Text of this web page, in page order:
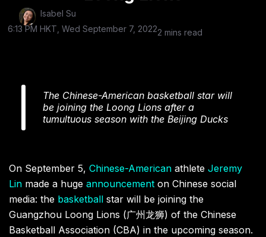
Isabel Su
6:13 PM HKT, Wed September 7, 20222 mins read
The Chinese-American basketball star will
be joining the Loong Lions after a
tumultuous season with the Beijing Ducks
On September 5, Chinese-American athlete Jeremy
Lin made a huge announcement on Chinese social
media: the basketball star will be joining the
Guangzhou Loong Lions (广州龙狮) of the Chinese
Basketball Association (CBA) in the upcoming season.